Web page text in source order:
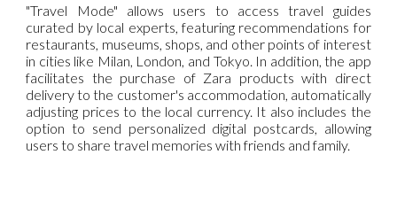
"Travel Mode" allows users to access travel guides
curated by local experts, featuring recommendations for
restaurants, museums, shops, and other points of interest
in cities like Milan, London, and Tokyo. In addition, the app
facilitates the purchase of Zara products with direct
delivery to the customer's accommodation, automatically
adjusting prices to the local currency. It also includes the
option to send personalized digital postcards, allowing
users to share travel memories with friends and family.